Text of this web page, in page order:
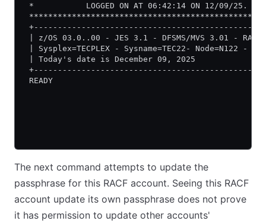
*           LOGGED ON AT 06:42:14 ON 12/09/
| z/OS 03.0..00 - JES 3.1 - DFSMS/MVS 3.01 -
| Sysplex=TECPLEX - Sysname=TEC22-
| Today's date is December 09, 2025
READY
The next command attempts to update the
passphrase for this RACF account. Seeing this RACF
account update its own passphrase does not prove
it has permission to update other accounts'